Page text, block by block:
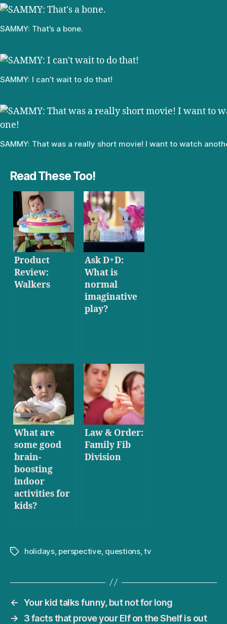
SAMMY: That’s a bone.
SAMMY: I can’t wait to do that!
SAMMY: That was a really short movie! I want to watch
Read These Too!
Product
Review:
Walkers
Ask D+D:
What is
normal
imaginative
play?
What are
some good
brain-
boosting
indoor
activities for
kids?
Law & Order:
Family Fib
Division
Tagsholidays, perspective, questions,tv
← Your kid talks funny, but not for long
→
3 facts that prove your Elf on the Shelf is out